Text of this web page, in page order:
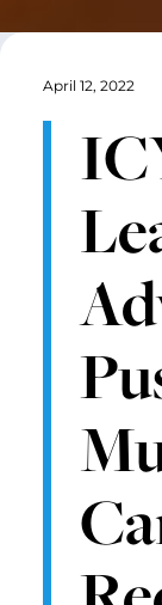
April 12, 2022